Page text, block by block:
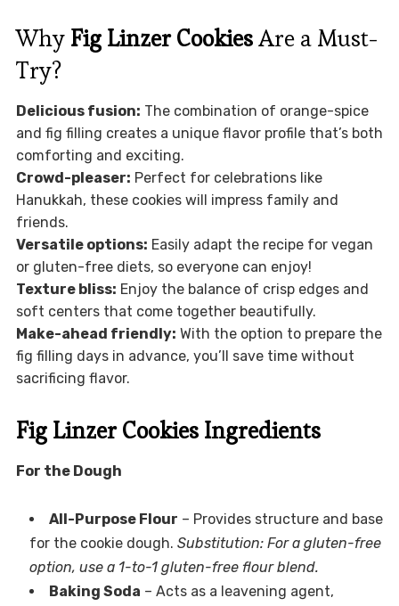
Why Fig Linzer CookiesAre a Must-
Try?
Delicious fusion: The combination of orange-spice
and fig filling creates a unique flavor profile that’s both
comforting and exciting.
Crowd-pleaser: Perfect for celebrations like
Hanukkah, these cookies will impress family and
friends.
Versatile options: Easily adapt the recipe for vegan
or gluten-free diets, so everyone can enjoy!
Texture bliss: Enjoy the balance of crisp edges and
soft centers that come together beautifully.
Make-ahead friendly: With the option to prepare the
fig filling days in advance, you’ll save time without
sacrificing flavor.
Fig Linzer Cookies Ingredients
For the Dough
All-Purpose Flour – Provides structure and base
for the cookie dough. Substitution: For a gluten-free
option, use a 1-to-1 gluten-free flour blend.
Baking Soda – Acts as a leavening agent,